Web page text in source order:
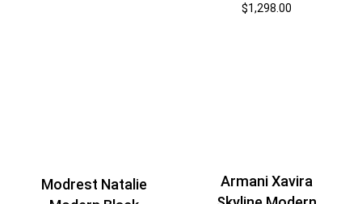
$1,298.00
Modrest Natalie
Armani Xavira